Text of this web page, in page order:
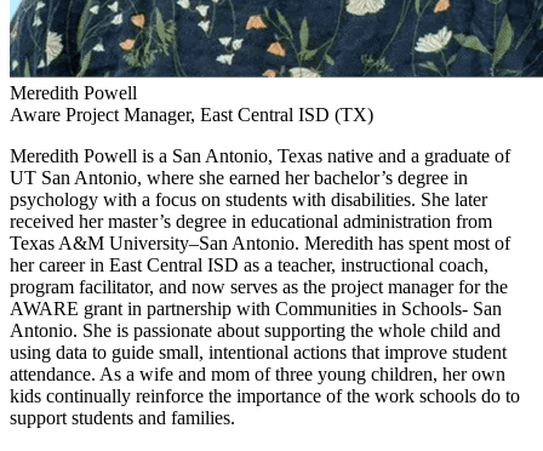
Meredith Powell
Aware Project Manager, East Central ISD (TX)
Meredith Powell is a San Antonio, Texas native and a graduate of
UT San Antonio, where she earned her bachelor’s degree in
psychology with a focus on students with disabilities. She later
received her master’s degree in educational administration from
Texas A&M University–San Antonio. Meredith has spent most of
her career in East Central ISD as a teacher, instructional coach,
program facilitator, and now serves as the project manager for the
AWARE grant in partnership with Communities in Schools- San
Antonio. She is passionate about supporting the whole child and
using data to guide small, intentional actions that improve student
attendance. As a wife and mom of three young children, her own
kids continually reinforce the importance of the work schools do to
support students and families.